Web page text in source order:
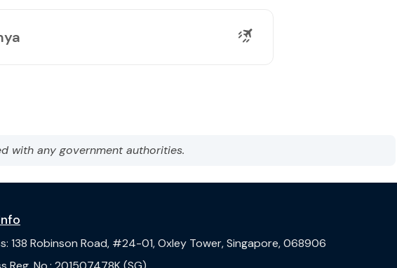
with any government authorities.
: 138 Robinson Road, #24-01, Oxley Tower, Singapore, 068906